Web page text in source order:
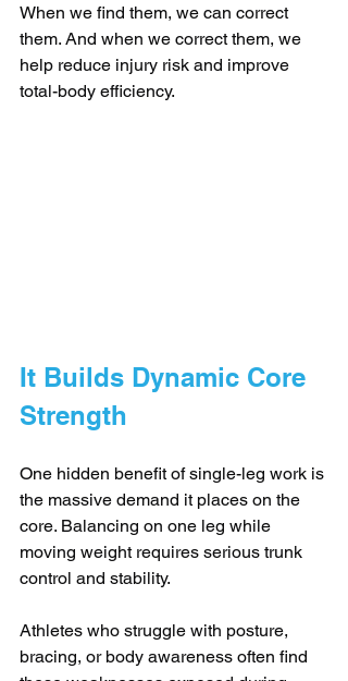
When we find them, we can correct
them. And when we correct them, we
help reduce injury risk and improve
total-body efficiency.
It Builds Dynamic Core
Strength
One hidden benefit of single-leg work is
the massive demand it places on the
core. Balancing on one leg while
moving weight requires serious trunk
control and stability.
Athletes who struggle with posture,
bracing, or body awareness often find